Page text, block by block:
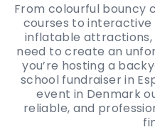
From colourful bouncy
courses to interactive
inflatable attractions,
need to create an
you’re hosting a
school fundraiser in
event in Denmark
reliable, and